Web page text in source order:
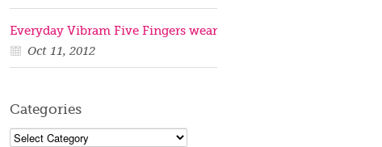
Everyday Vibram Five Fingers wear
Oct 11, 2012
Categories